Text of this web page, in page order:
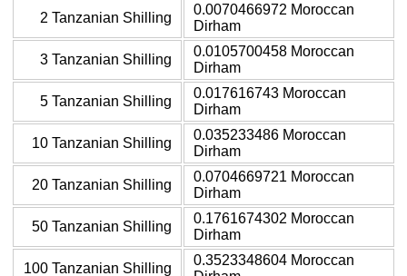
2 Tanzanian Shilling
0.0070466972 Moroccan
Dirham
3 Tanzanian Shilling
0.0105700458 Moroccan
Dirham
5 Tanzanian Shilling
0.017616743 Moroccan
Dirham
10 Tanzanian Shilling
0.035233486 Moroccan
Dirham
20 Tanzanian Shilling
0.0704669721 Moroccan
Dirham
50 Tanzanian Shilling
0.1761674302 Moroccan
Dirham
100 Tanzanian Shilling
0.3523348604 Moroccan